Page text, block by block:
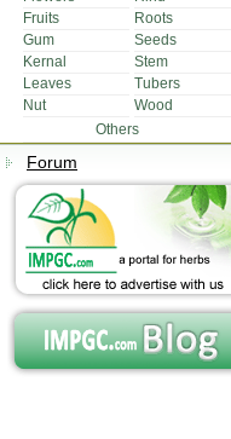
Fruits
Roots
Gum
Seeds
Kernal
Stem
Leaves
Tubers
Nut
Wood
Others
Forum